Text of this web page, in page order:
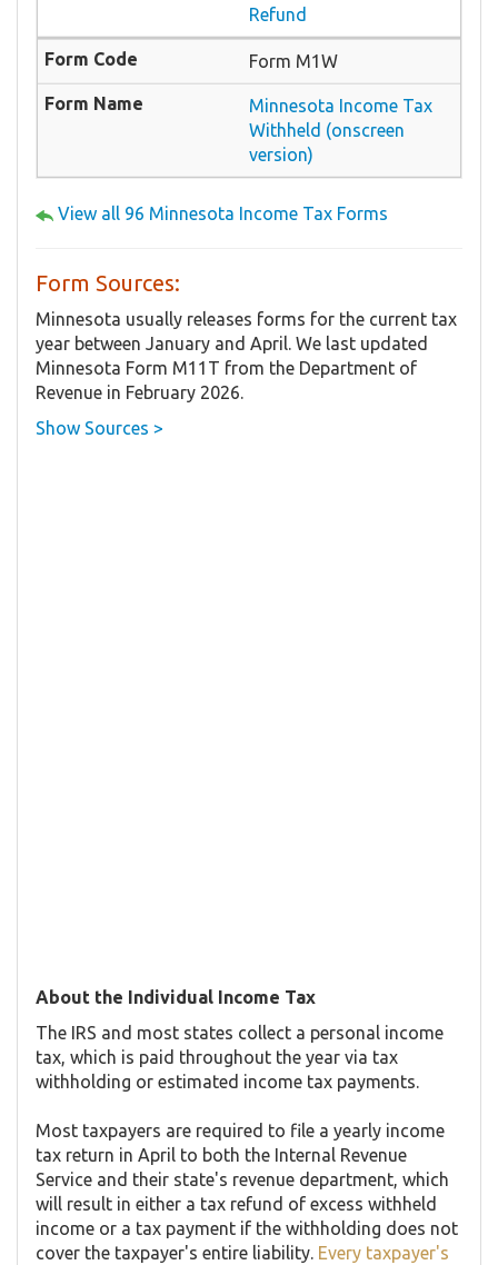
Refund
Form M1W
Minnesota Income Tax
Withheld (onscreen
version)
View all 96 Minnesota Income Tax Forms
Form Sources:
Minnesota usually releases forms for the current tax
year between January and April. We last updated
Minnesota Form M11T from the Department of
Revenue in February 2026.
Show Sources >
About the Individual Income Tax
The IRS and most states collect a personal income
tax, which is paid throughout the year via tax
withholding or estimated income tax payments.
Most taxpayers are required to file a yearly income
tax return in April to both the Internal Revenue
Service and their state's revenue department, which
will result in either a tax refund of excess withheld
income or a tax payment if the withholding does not
cover the taxpayer's entire liability. Every taxpayer's